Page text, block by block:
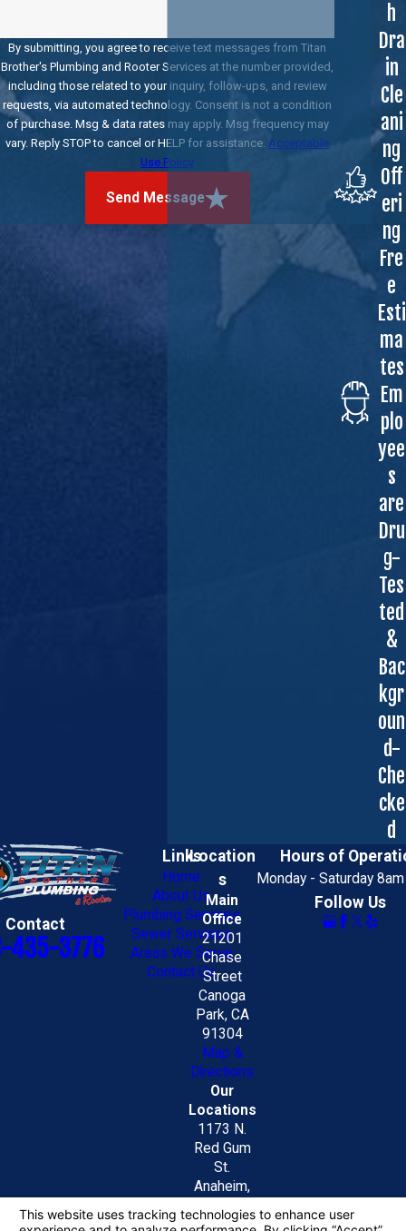
By submitting, you agree to receive text messages from Titan
Brother's Plumbing and Rooter Services at the number provided,
including those related to your inquiry, follow-ups, and review
requests, via automated technology. Consent is not a condition
of purchase. Msg & data rates may apply. Msg frequency may
vary. Reply STOP to cancel or HELP for assistance. Acceptable
Use Policy
Send Message
h
Dra
in
Cle
ani
ng
Off
eri
ng
Fre
e
Esti
ma
tes
Em
plo
yee
s
are
Dru
g-
Tes
ted
&
Bac
kgr
oun
d-
Che
cke
d
Contact
435-3776
Links
Home
About Us
Plumbing Services
Sewer Services
Areas We Serve
Contact Us
Location
s
Main
Office
21201
Chase
Street
Canoga
Park, CA
91304
Map &
Directions
Our
Locations
1173 N.
Red Gum
St.
Anaheim,
CA 92806
Map &
Hours of
Monday - Saturday
Follow Us